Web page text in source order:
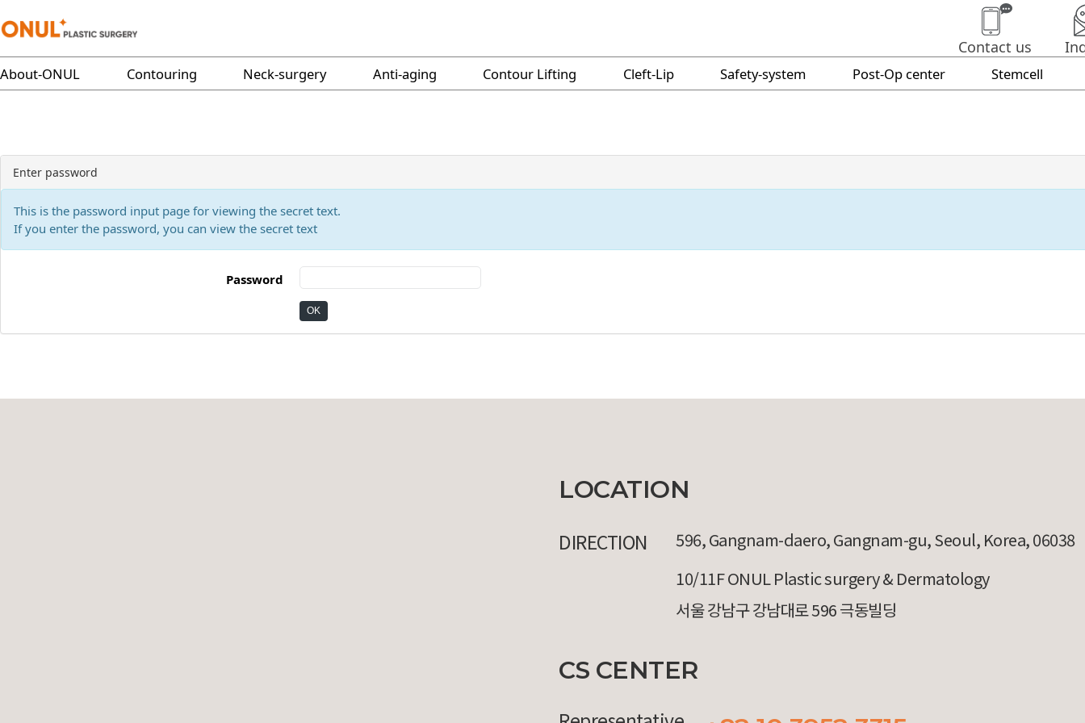
Contact us
About-ONUL Contouring Neck-surgery Anti-aging Contour Lifting Cleft-Lip Safety-system Post-Op center Stemcell
Enter password
This is the password input page for viewing the secret text.
If you enter the password, you can view the secret text
Password
OK
LOCATION
DIRECTION
596, Gangnam-daero, Gangnam-gu, Seoul, Korea, 06038
10/11F ONUL Plastic surgery & Dermatology
서울 강남구 강남대로 596 극동빌딩
CS CENTER